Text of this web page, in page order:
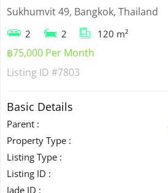
Sukhumvit 49, Bangkok, Thailand
2 2 120 m²
฿75,000 Per Month
Listing ID #7803
Basic Details
Parent :
Property Type :
Listing Type :
Listing ID :
Jade ID :